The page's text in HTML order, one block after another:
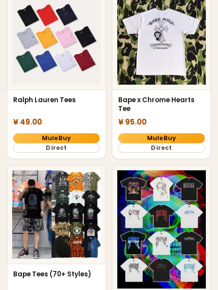
Ralph Lauren Tees
¥ 49.00
MuleBuy
Direct
Bape x Chrome Hearts
Tee
¥ 95.00
MuleBuy
Direct
Bape Tees (70+ Styles)